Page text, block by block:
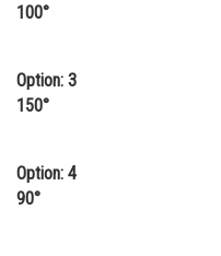
100°
Option: 3
150°
Option: 4
90°